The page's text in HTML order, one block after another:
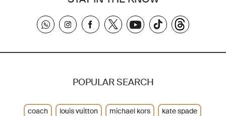
POPULAR SEARCH
coach louis vuitton michael kors
kate spade